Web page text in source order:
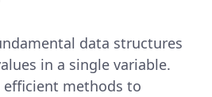
data structures
in a single variable.
methods to